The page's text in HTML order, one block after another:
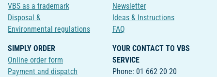
VBS as a trademark
Disposal &
Environmental regulations
Newsletter
Ideas & Instructions
FAQ
SIMPLY ORDER
Online order form
Payment and dispatch
YOUR CONTACT TO VBS
SERVICE
Phone: 01 662 20 20